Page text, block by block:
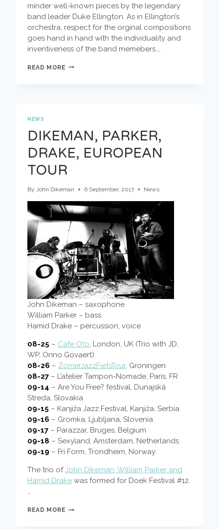
minder well-known pieces by the legendary
band leader Duke Ellington. As in Ellington’s
orchestra, respect for the orginal compositions
goes hand in hand with the individuality and
inventiveness of the band memebers.…
READ MORE ALL
NEWS
DIKEMAN, PARKER,
DRAKE, EUROPEAN
TOUR
By John Dikeman 6 September, 2017 News
John Dikeman – saxophone
William Parker – bass
Hamid Drake – percussion, voice
08-25 – Cafe Oto, London, UK (Trio with JD,
WP, Onno Govaert)
08-26 – ZomerJazzFietsTour, Groningen
08-27 – L’atelier Tampon-Nomade, Paris, FR
09-14 – Are You Free? festival, Dunajská
Streda, Slovakia
09-15 – Kanjiža Jazz Festival, Kanjiža, Serbia
09-16 – Gromka, Ljubljana, Slovenia
09-17 – Parazzar, Bruges, Belgium
09-18 – Sexyland, Amsterdam, Netherlands
09-19 – Fri Form, Trondheim, Norway
The trio ofJohn Dikeman, William Parker and
Hamid Drake was formed for Doek Festival #12.
…
READ MORE DIKEMAN,